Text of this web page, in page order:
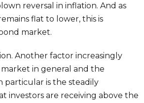
reversal in inflation. And as
flat to lower, this is
market.
Another factor increasingly
in general and the
particular is the steadily
investors are receiving above the